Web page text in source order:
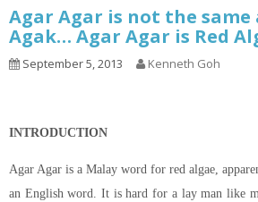
Agar Agar is not the same
Agak… Agar Agar is Red
September 5, 2013 Kenneth Goh
INTRODUCTION
Agar Agar is a Malay word for red algae,
an English word. It is hard for a lay man like